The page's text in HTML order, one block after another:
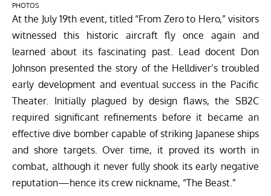
PHOTOS
At the July 19th event, titled “From Zero to Hero,” visitors
witnessed this historic aircraft fly once again and
learned about its fascinating past. Lead docent Don
Johnson presented the story of the Helldiver’s troubled
early development and eventual success in the Pacific
Theater. Initially plagued by design flaws, the SB2C
required significant refinements before it became an
effective dive bomber capable of striking Japanese ships
and shore targets. Over time, it proved its worth in
combat, although it never fully shook its early negative
reputation—hence its crew nickname, “The Beast.”